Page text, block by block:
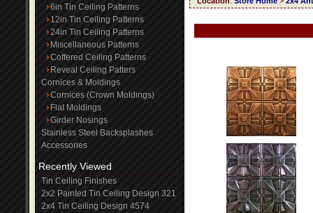
6in Tin Ceiling Patterns
12in Tin Ceiling Patterns
24in Tin Ceiling Patterns
Miscellaneous Patterns
Coffered Ceiling Patterns
Reveal Ceiling Patters
Cornices & Moldings
Cornices (Crown Moldings)
Flat Moldings
Girder Nosings
Stainless Steel Backsplashes
Accessories
Recently Viewed
Tin Ceiling Finishes
2x2 Painted Tin Ceiling Design 321
2x4 Tin Ceiling Design 4574